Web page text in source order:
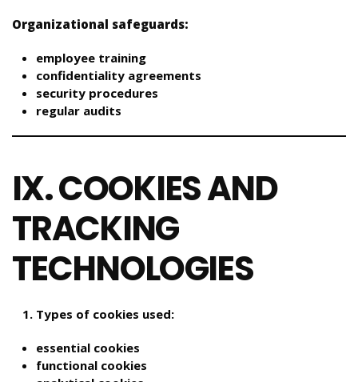
Organizational safeguards:
employee training
confidentiality agreements
security procedures
regular audits
IX. COOKIES AND
TRACKING
TECHNOLOGIES
Types of cookies used:
essential cookies
functional cookies